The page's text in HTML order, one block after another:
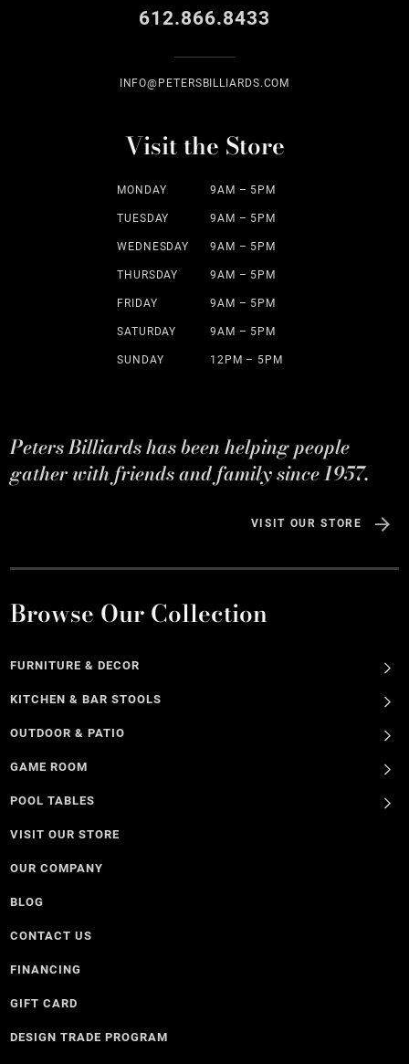
612.866.8433
INFO@PETERSBILLIARDS.COM
Visit the Store
MONDAY 9AM – 5PM
TUESDAY 9AM – 5PM
WEDNESDAY 9AM – 5PM
THURSDAY 9AM – 5PM
FRIDAY 9AM – 5PM
SATURDAY 9AM – 5PM
SUNDAY 12PM – 5PM
Peters Billiards has been helping people
gather with friends and family since 1957.
VISIT OUR STORE
Browse Our Collection
FURNITURE & DECOR
KITCHEN & BAR STOOLS
OUTDOOR & PATIO
GAME ROOM
POOL TABLES
VISIT OUR STORE
OUR COMPANY
BLOG
CONTACT US
FINANCING
GIFT CARD
DESIGN TRADE PROGRAM